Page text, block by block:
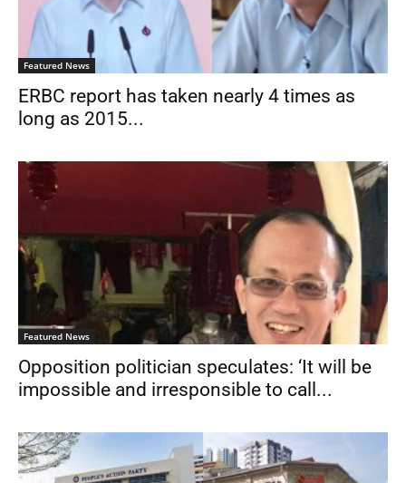
Featured News
ERBC report has taken nearly 4 times as
long as 2015...
Featured News
Opposition politician speculates: ‘It will be
impossible and irresponsible to call...